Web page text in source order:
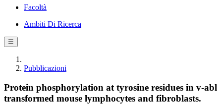
Facoltà
Ambiti Di Ricerca
☰
Pubblicazioni
Protein phosphorylation at tyrosine residues in v-abl
transformed mouse lymphocytes and fibroblasts.